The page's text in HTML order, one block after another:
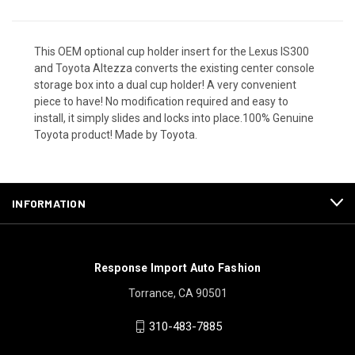
This OEM optional cup holder insert for the Lexus IS300
and Toyota Altezza converts the existing center console
storage box into a dual cup holder! A very convenient
piece to have! No modification required and easy to
install, it simply slides and locks into place.100% Genuine
Toyota product! Made by Toyota.
INFORMATION
Response Import Auto Fashion
Torrance, CA 90501
310-483-7885